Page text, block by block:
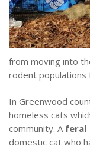
from moving into
rodent populations
In Greenwood
homeless cats
community. A feral
domestic cat who